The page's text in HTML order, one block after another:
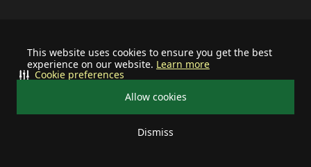
This website uses cookies to ensure you get the best
experience on our website. Learn more
Allow cookies
Dismiss
Cookie preferences